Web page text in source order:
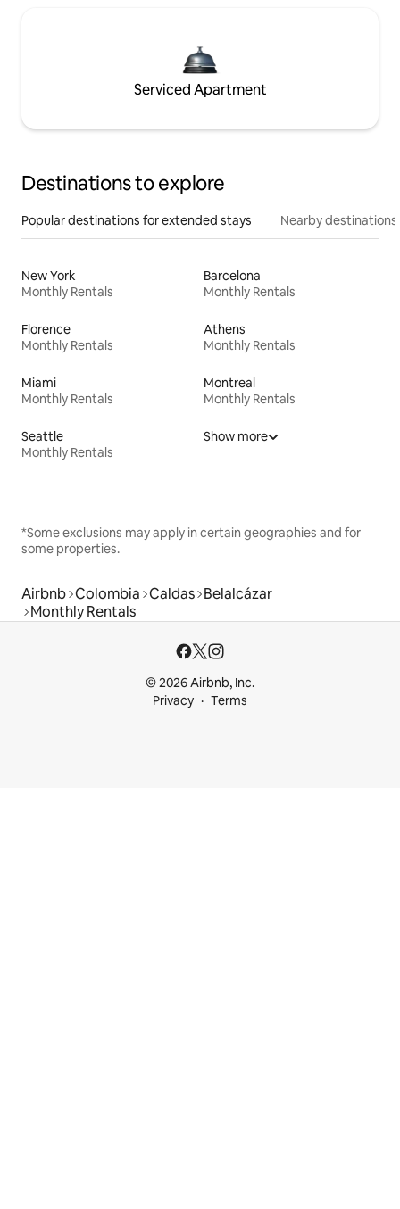
Serviced Apartment
Destinations to explore
Popular destinations for extended stays Nearby destinations
New York
Monthly Rentals
Barcelona
Monthly Rentals
Florence
Monthly Rentals
Athens
Monthly Rentals
Miami
Monthly Rentals
Montreal
Monthly Rentals
Seattle
Monthly Rentals
Show more
*Some exclusions may apply in certain geographies and for
some properties.
Airbnb Colombia Caldas Belalcázar
Monthly Rentals
© 2026 Airbnb, Inc.
Privacy
Terms